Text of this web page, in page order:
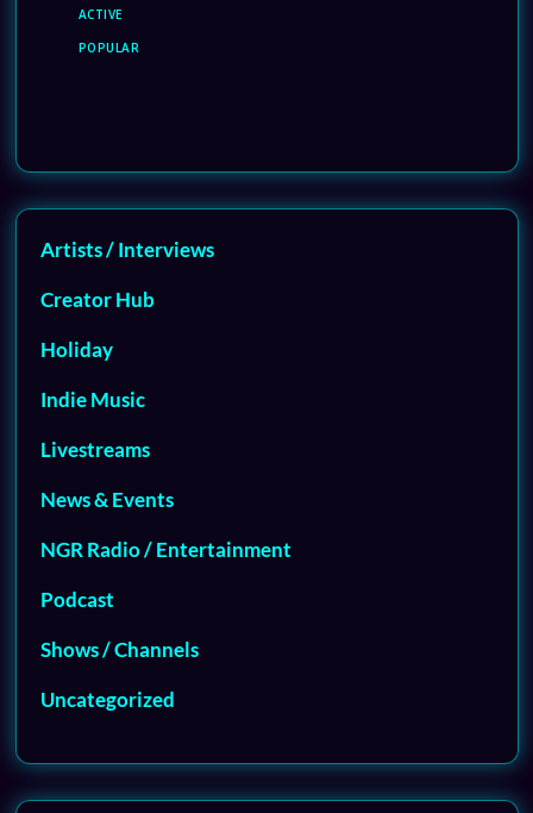
ACTIVE
POPULAR
Artists / Interviews
Creator Hub
Holiday
Indie Music
Livestreams
News & Events
NGR Radio / Entertainment
Podcast
Shows / Channels
Uncategorized